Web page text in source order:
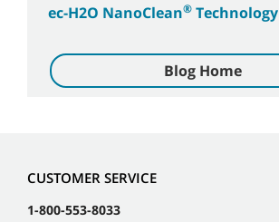
ec-H2O NanoClean® Technology
Blog Home
CUSTOMER SERVICE
1-800-553-8033